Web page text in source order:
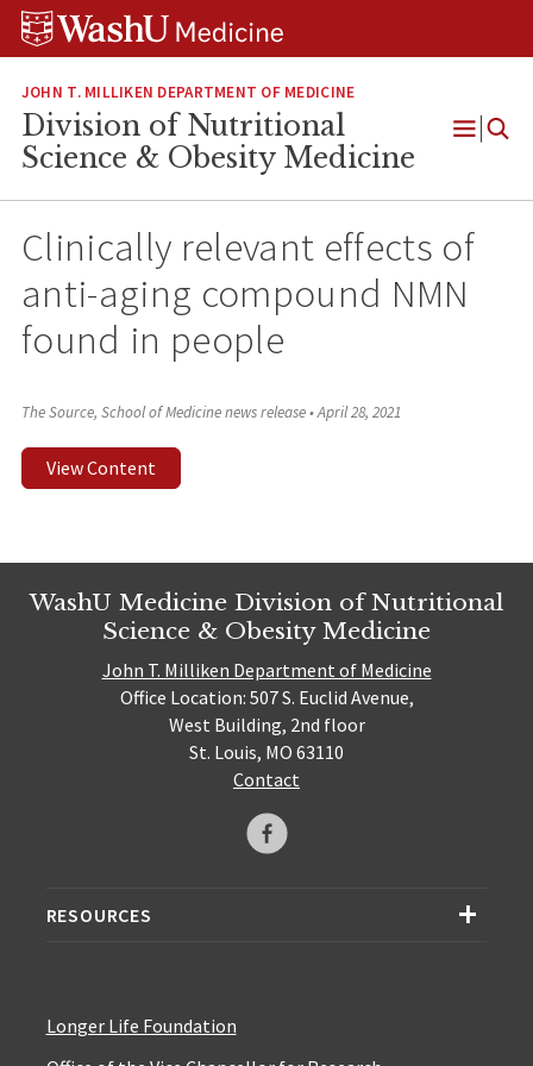
Skip
Skip
Skip
JOHN T. MILLIKEN DEPARTMENT OF MEDICINE
Division of Nutritional
Science & Obesity Medicine
Open
Clinically relevant effects of
anti-aging compound NMN
found in people
The Source, School of Medicine news release•April 28, 2021
View Content
WashU Medicine Division of Nutritional
Science & Obesity Medicine
John T. Milliken Department of Medicine
Office Location: 507 S. Euclid Avenue,
West Building, 2nd floor
St. Louis, MO 63110
Contact
RESOURCES
Longer Life Foundation